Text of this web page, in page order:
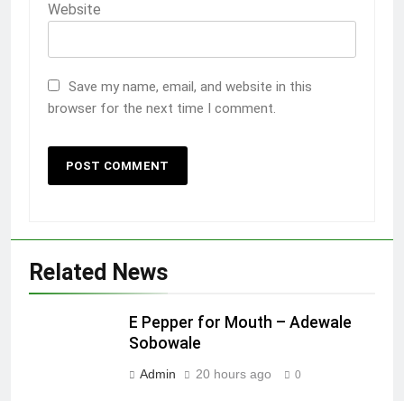
Website
Save my name, email, and website in this
browser for the next time I comment.
Related News
E Pepper for Mouth – Adewale
Sobowale
Admin 20 hours ago 0